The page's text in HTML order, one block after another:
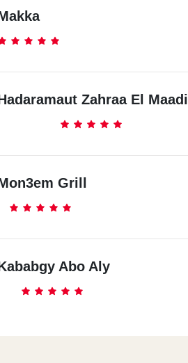
Zahraa El Maadi
Grill
Abo Aly